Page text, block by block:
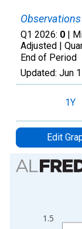
Observations
Q1 2026: 0 |
Adjusted |
End of Period
Updated: Jun
1Y
Edit
Chart
View as data
The chart has
The chart has 2
1.5